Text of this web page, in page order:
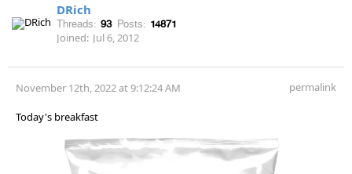
DRich
Threads: 93 Posts: 14871
Joined: Jul 6, 2012
November 12th, 2022 at 9:12:24 AM permalink
Today's breakfast